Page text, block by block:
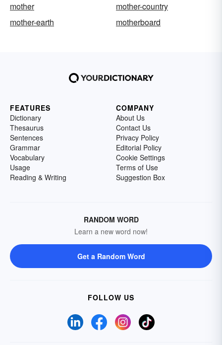
mother
mother-country
mother-earth
motherboard
FEATURES
Dictionary
Thesaurus
Sentences
Grammar
Vocabulary
Usage
Reading & Writing
COMPANY
About Us
Contact Us
Privacy Policy
Editorial Policy
Cookie Settings
Terms of Use
Suggestion Box
RANDOM WORD
Learn a new word now!
Get a Random Word
FOLLOW US